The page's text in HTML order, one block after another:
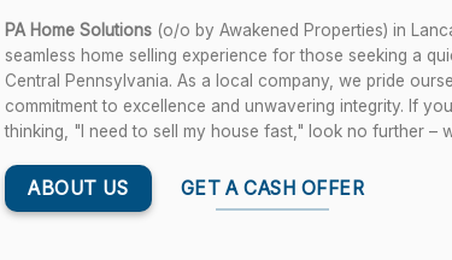
PA Home Solutions(o/o by Awakened Properties) in
seamless home selling experience for those seeking a
Central Pennsylvania. As a local company, we pride
commitment to excellence and unwavering integrity. If
thinking, "I need to sell my house fast," look no further –
ABOUT US GET A CASH OFFER